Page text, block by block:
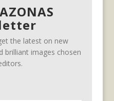
the latest on new
brilliant images chosen